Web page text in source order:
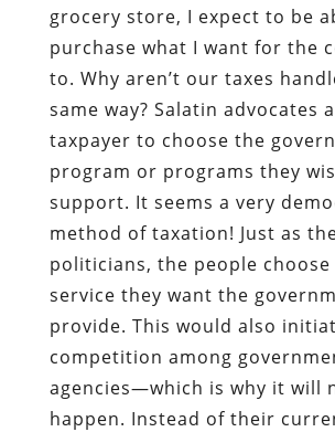
grocery store, I expect to be
purchase what I want for the
to. Why aren’t our taxes
same way? Salatin advocates
taxpayer to choose the
program or programs they
support. It seems a very
method of taxation! Just as
politicians, the people choose
service they want the
provide. This would also
competition among
agencies—which is why it will
happen. Instead of their